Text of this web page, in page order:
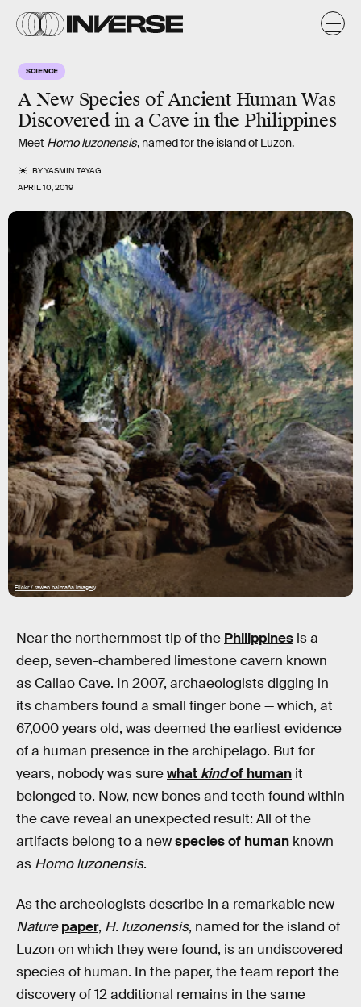
SCIENCE
A New Species of Ancient Human Was
Discovered in a Cave in the Philippines
Meet Homo luzonensis, named for the island of Luzon.
BYYASMIN TAYAG
APRIL 10, 2019
Flickr / rawen balmaña imagery
Near the northernmost tip of the Philippines is a
deep, seven-chambered limestone cavern known
as Callao Cave. In 2007, archaeologists digging in
its chambers found a small finger bone — which, at
67,000 years old, was deemed the earliest evidence
of a human presence in the archipelago. But for
years, nobody was surewhat kindof human it
belonged to. Now, new bones and teeth found within
the cave reveal an unexpected result: All of the
artifacts belong to a newspecies of human known
as Homo luzonensis.
As the archeologists describe in a remarkable new
Nature paper, H. luzonensis, named for the island of
Luzon on which they were found, is an undiscovered
species of human. In the paper, the team report the
discovery of 12 additional remains in the same